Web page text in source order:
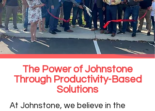
The Power of Johnstone
Through Productivity-Based
Solutions
At Johnstone, we believe in the